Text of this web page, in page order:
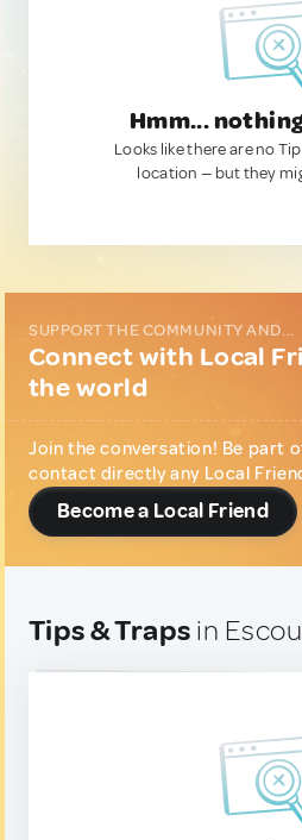
Hmm...
Looks like there are no
location — but they
SUPPORT THE COMMUNITY AND...
Connect with Local
the world
Join the conversation! Be part
contact directly any Local
Become a Local Friend
Tips & Traps in